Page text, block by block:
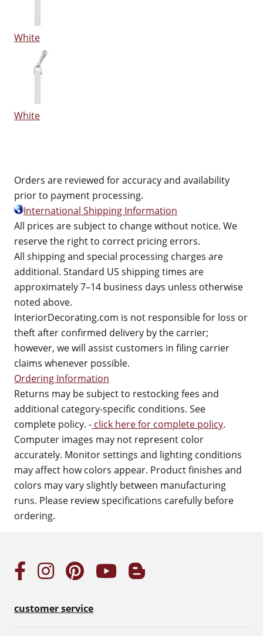
White
White
Orders are reviewed for accuracy and availability
prior to payment processing.
International Shipping Information
All prices are subject to change without notice. We
reserve the right to correct pricing errors.
All shipping and special processing charges are
additional. Standard US shipping times are
approximately 7–14 business days unless otherwise
noted above.
InteriorDecorating.com is not responsible for loss or
theft after confirmed delivery by the carrier;
however, we will assist customers in filing carrier
claims whenever possible.
Ordering Information
Returns may be subject to restocking fees and
additional category-specific conditions. See
complete policy. - click here for complete policy.
Computer images may not represent color
accurately. Monitor settings and lighting conditions
may affect how colors appear. Product finishes and
colors may vary slightly between manufacturing
runs. Please review specifications carefully before
ordering.
customer service